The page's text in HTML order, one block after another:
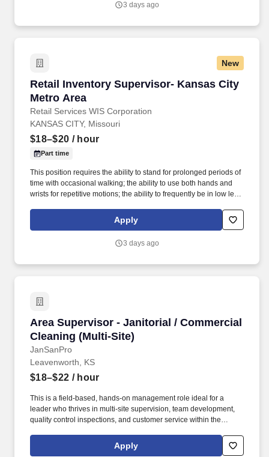
distribution centers nationwide.
3 days ago
New
Retail Inventory Supervisor- Kansas City
Metro Area
Retail Services WIS Corporation
Retail Inventory Supervisor- Kansas City
KANSAS CITY, Missouri
$18–$20 / hour
Part time
This position requires the ability to stand for prolonged periods of
time with occasional walking; the ability to use both hands and
wrists for repetitive motions; the ability to frequently be in low level
frequently use a ladder; the ability to lift and carry items up to 25
lbs. Retail, stocking, merchandising, warehouse, customer
general labor experience are all valuable backgrounds for this
Apply
3 days ago
Area Supervisor - Janitorial / Commercial
Cleaning (Multi-Site)
JanSanPro
Area Supervisor - Janitorial / Commercial
Leavenworth, KS
$18–$22 / hour
This is a field-based, hands-on management role ideal for a
leader who thrives in multi-site supervision, team development,
quality control inspections, and customer service within the
Hands Services, Inc. is actively hiring an experienced Area
Supervisor - Janitorial / Commercial Cleaning to lead operations
Apply